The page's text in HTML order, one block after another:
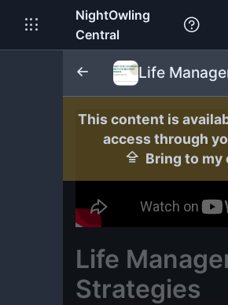
NightOwling
Central
Life
This content is
access through
Bring to my
Life
Strategies